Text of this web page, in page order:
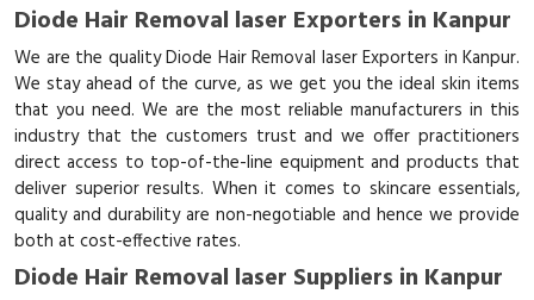
Diode Hair Removal laser Exporters in Kanpur
We are the quality Diode Hair Removal laser Exporters in Kanpur.
We stay ahead of the curve, as we get you the ideal skin items
that you need. We are the most reliable manufacturers in this
industry that the customers trust and we offer practitioners
direct access to top-of-the-line equipment and products that
deliver superior results. When it comes to skincare essentials,
quality and durability are non-negotiable and hence we provide
both at cost-effective rates.
Diode Hair Removal laser Suppliers in Kanpur